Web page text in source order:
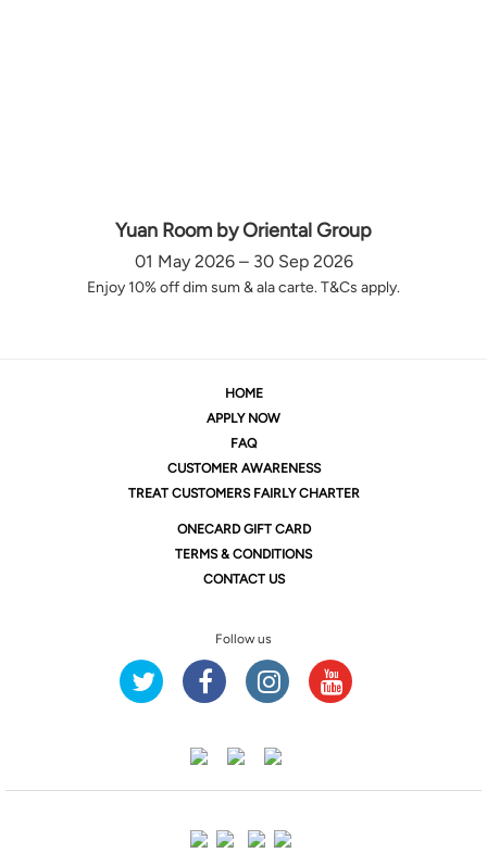
Yuan Room by Oriental Group
01 May 2026 – 30 Sep 2026
Enjoy 10% off dim sum & ala carte. T&Cs apply.
HOME
APPLY NOW
FAQ
CUSTOMER AWARENESS
TREAT CUSTOMERS FAIRLY CHARTER
ONECARD GIFT CARD
TERMS & CONDITIONS
CONTACT US
Follow us